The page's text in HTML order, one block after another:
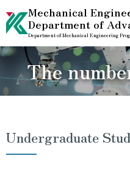
Mechanical
Department of
Department of Mechanical Engineering
Home
Guidance
The
Undergraduate